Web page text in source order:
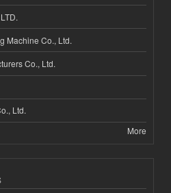
Machine Co., Ltd.
Co., Ltd.
Ltd.
More